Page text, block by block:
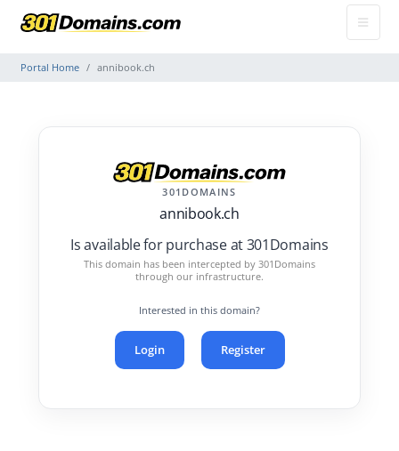
Portal Home annibook.ch
301DOMAINS
annibook.ch
Is available for purchase at 301Domains
This domain has been intercepted by 301Domains
through our infrastructure.
Interested in this domain?
Login Register